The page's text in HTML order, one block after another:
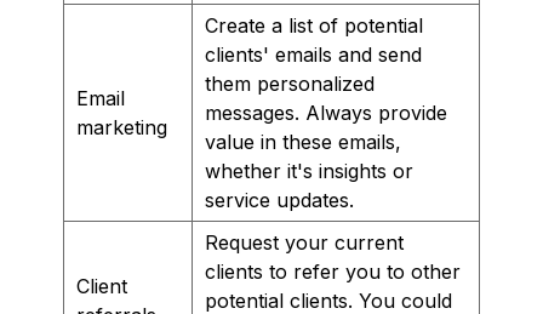
Email
marketing
Create a list of potential
clients' emails and send
them personalized
messages. Always provide
value in these emails,
whether it's insights or
service updates.
Client
Request your current
clients to refer you to other
potential clients. You could